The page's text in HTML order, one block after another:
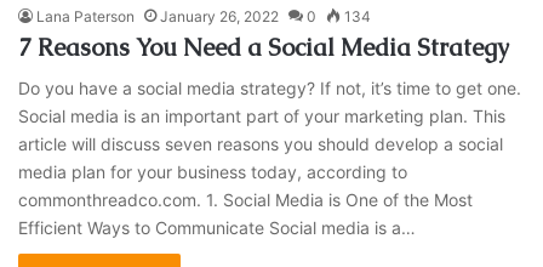
Lana Paterson January 26, 2022 0 134
7 Reasons You Need a Social Media Strategy
Do you have a social media strategy? If not, it’s time to get one.
Social media is an important part of your marketing plan. This
article will discuss seven reasons you should develop a social
media plan for your business today, according to
commonthreadco.com. 1. Social Media is One of the Most
Efficient Ways to Communicate Social media is a…